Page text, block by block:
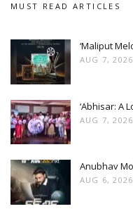
MUST READ ARTICLES
‘Maliput
AUG 7, 2026
‘Abhisar: A
AUG 7, 2026
Anubhav
AUG 6, 2026